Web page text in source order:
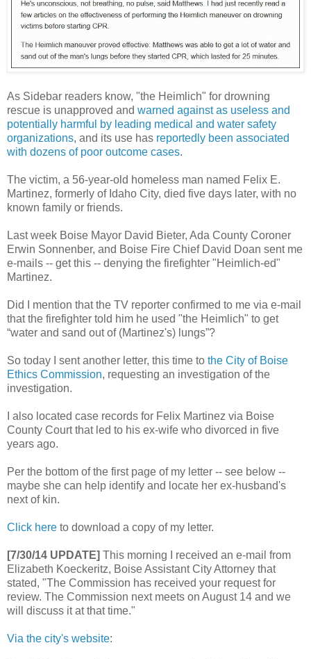
As Sidebar readers know, "the Heimlich" for drowning
rescue is unapproved and warned against as useless and
potentially harmful by leading medical and water safety
organizations, and its use has reportedly been associated
with dozens of poor outcome cases.
The victim, a 56-year-old homeless man named Felix E.
Martinez, formerly of Idaho City, died five days later, with no
known family or friends.
Last week Boise Mayor David Bieter, Ada County Coroner
Erwin Sonnenber, and Boise Fire Chief David Doan sent me
e-mails -- get this -- denying the firefighter "Heimlich-ed"
Martinez.
Did I mention that the TV reporter confirmed to me via e-mail
that the firefighter told him he used "the Heimlich" to get
“water and sand out of (Martinez's) lungs”?
So today I sent another letter, this time to the City of Boise
Ethics Commission, requesting an investigation of the
investigation.
I also located case records for Felix Martinez via Boise
County Court that led to his ex-wife who divorced in five
years ago.
Per the bottom of the first page of my letter -- see below --
maybe she can help identify and locate her ex-husband's
next of kin.
Click here to download a copy of my letter.
[7/30/14 UPDATE] This morning I received an e-mail from
Elizabeth Koeckeritz, Boise Assistant City Attorney that
stated, "The Commission has received your request for
review. The Commission next meets on August 14 and we
will discuss it at that time."
Via the city's website: